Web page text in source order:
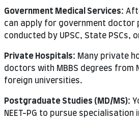
Government Medical Services:
can apply for government doctor
conducted by UPSC, State PSCs,
Private Hospitals: Many private
doctors with MBBS degrees from
foreign universities.
Postgraduate Studies (MD/MS):
NEET-PG to pursue specialisation